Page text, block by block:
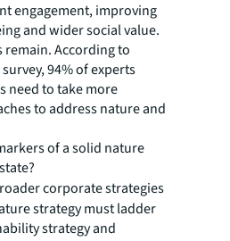
engagement, improving
and wider social value.
remain. According to
survey, 94% of experts
need to take more
to address nature and
of a solid nature
corporate strategies
strategy must ladder
strategy and